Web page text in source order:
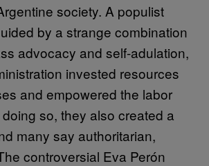
society. A populist
by a strange combination
advocacy and self-adulation,
invested resources
and empowered the labor
so, they also created a
many say authoritarian,
controversial Eva Perón